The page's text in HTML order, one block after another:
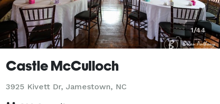
1/44
Castle McCulloch
3925 Kivett Dr, Jamestown, NC